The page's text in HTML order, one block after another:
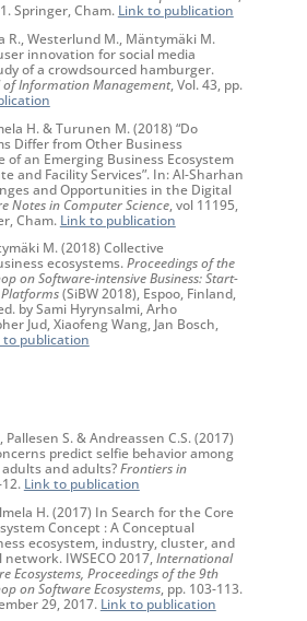
Springer, Cham. Link to publication
R., Westerlund M., Mäntymäki M.
innovation for social media
of a crowdsourced hamburger.
Information Management, Vol. 43, pp.
H. & Turunen M. (2018) “Do
Differ from Other Business
of an Emerging Business Ecosystem
and Facility Services”. In: Al-Sharhan
and Opportunities in the Digital
Notes in Computer Science, vol 11195,
Cham. Link to publication
M. (2018) Collective
ecosystems.Proceedings of the
on Software-intensive Business: Start-
Platforms(SiBW 2018), Espoo, Finland,
by Sami Hyrynsalmi, Arho
Jud, Xiaofeng Wang, Jan Bosch,
to publication
Pallesen S. & Andreassen C.S. (2017)
predict selfie behavior among
and adults?Frontiers in
Link to publication
H. (2017) In Search for the Core
Concept : A Conceptual
ecosystem, industry, cluster, and
IWSECO 2017, International
Ecosystems, Proceedings of the 9th
on Software Ecosystems, pp. 103-113.
29, 2017. Link to publication